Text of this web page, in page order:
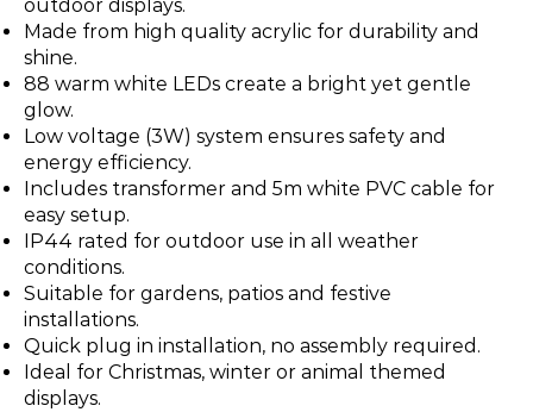
outdoor displays.
Made from high quality acrylic for durability and
shine.
88 warm white LEDs create a bright yet gentle
glow.
Low voltage (3W) system ensures safety and
energy efficiency.
Includes transformer and 5m white PVC cable for
easy setup.
IP44 rated for outdoor use in all weather
conditions.
Suitable for gardens, patios and festive
installations.
Quick plug in installation, no assembly required.
Ideal for Christmas, winter or animal themed
displays.